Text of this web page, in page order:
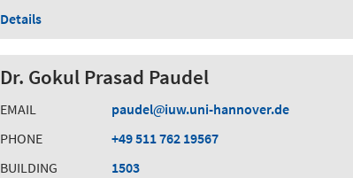
Details
Dr. Gokul Prasad Paudel
EMAIL paudel
iuw.uni-hannover.de
PHONE
+49 511 762 19567
BUILDING
1503